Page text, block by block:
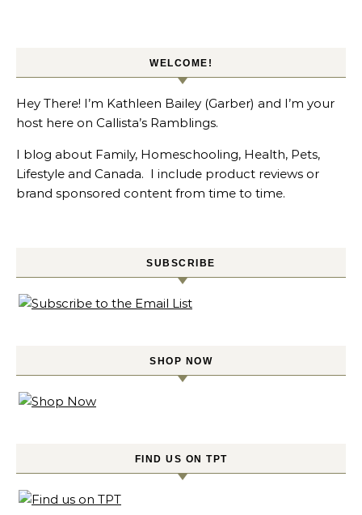
WELCOME!
Hey There! I’m Kathleen Bailey (Garber) and I’m your
host here on Callista’s Ramblings.
I blog about Family, Homeschooling, Health, Pets,
Lifestyle and Canada. I include product reviews or
brand sponsored content from time to time.
SUBSCRIBE
SHOP NOW
FIND US ON TPT